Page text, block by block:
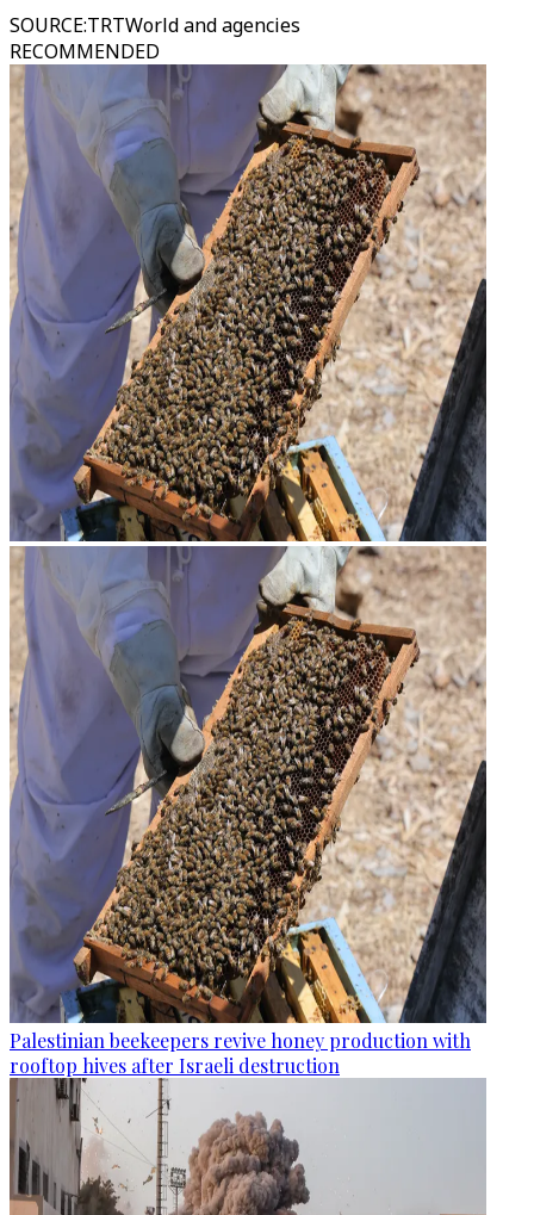
SOURCE:TRTWorld and agencies
RECOMMENDED
Palestinian beekeepers revive honey production with
rooftop hives after Israeli destruction